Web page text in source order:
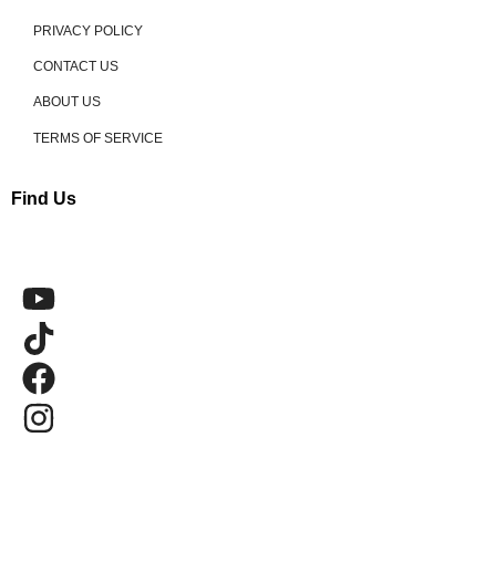
PRIVACY POLICY
CONTACT US
ABOUT US
TERMS OF SERVICE
Find Us